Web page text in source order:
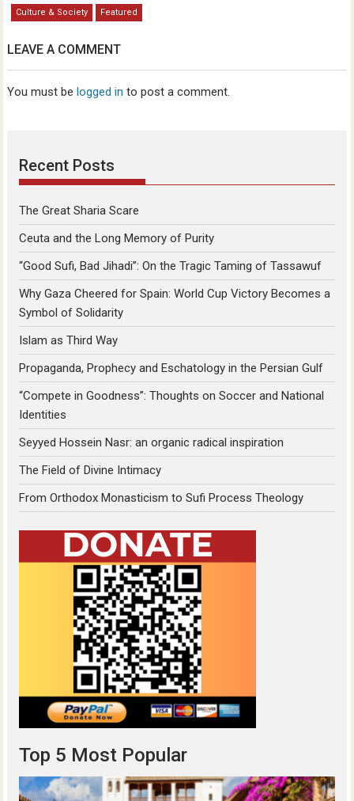
Culture & Society Featured
LEAVE A COMMENT
You must belogged in to post a comment.
Recent Posts
The Great Sharia Scare
Ceuta and the Long Memory of Purity
“Good Sufi, Bad Jihadi”: On the Tragic Taming of Tassawuf
Why Gaza Cheered for Spain: World Cup Victory Becomes a
Symbol of Solidarity
Islam as Third Way
Propaganda, Prophecy and Eschatology in the Persian Gulf
“Compete in Goodness”: Thoughts on Soccer and National
Identities
Seyyed Hossein Nasr: an organic radical inspiration
The Field of Divine Intimacy
From Orthodox Monasticism to Sufi Process Theology
Top 5 Most Popular